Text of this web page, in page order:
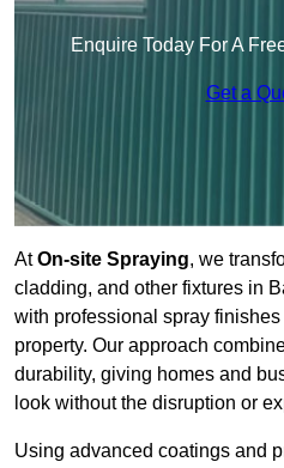
Enquire Today For A
Get a
AtOn-site Spraying, we
cladding, and other fixtures in
with professional spray
property. Our approach
durability, giving homes and
look without the disruption or
Using advanced coatings and